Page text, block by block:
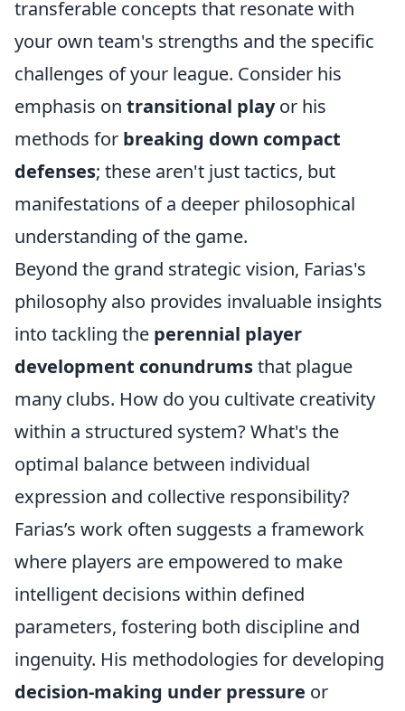
transferable concepts that resonate with
your own team's strengths and the specific
challenges of your league. Consider his
emphasis on transitional playor his
methods for breaking down compact
defenses; these aren't just tactics, but
manifestations of a deeper philosophical
understanding of the game.
Beyond the grand strategic vision, Farias's
philosophy also provides invaluable insights
into tackling the perennial player
development conundrumsthat plague
many clubs. How do you cultivate creativity
within a structured system? What's the
optimal balance between individual
expression and collective responsibility?
Farias’s work often suggests a framework
where players are empowered to make
intelligent decisions within defined
parameters, fostering both discipline and
ingenuity. His methodologies for developing
decision-making under pressure or